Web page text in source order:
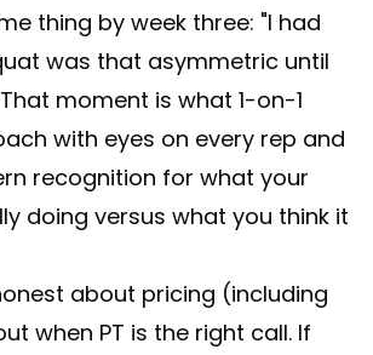
thing by week three: "I had
was that asymmetric until
moment is what 1-on-1
with eyes on every rep and
recognition for what your
doing versus what you think it
about pricing (including
when PT is the right call. If